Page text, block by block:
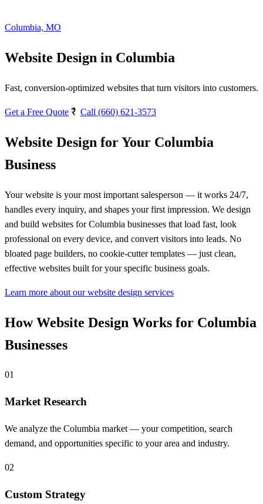
Columbia, MO
Website Design in Columbia
Fast, conversion-optimized websites that turn visitors into customers.
Get a Free Quote Call (660) 621-3573
Website Design for Your Columbia
Business
Your website is your most important salesperson — it works 24/7,
handles every inquiry, and shapes your first impression. We design
and build websites for Columbia businesses that load fast, look
professional on every device, and convert visitors into leads. No
bloated page builders, no cookie-cutter templates — just clean,
effective websites built for your specific business goals.
Learn more about our website design services
How Website Design Works for Columbia
Businesses
01
Market Research
We analyze the Columbia market — your competition, search
demand, and opportunities specific to your area and industry.
02
Custom Strategy